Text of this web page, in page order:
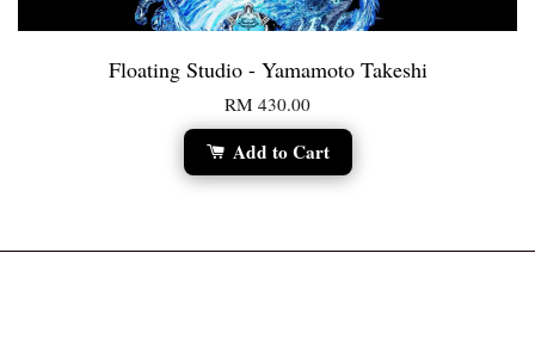
Floating Studio - Yamamoto Takeshi
RM 430.00
Add to Cart